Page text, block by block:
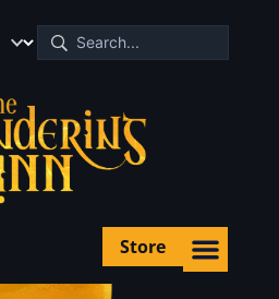
Store